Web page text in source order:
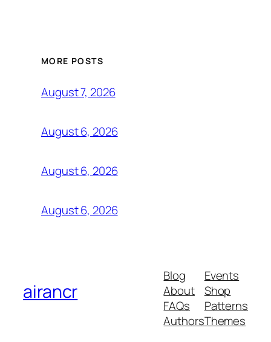
MORE POSTS
August 7, 2026
August 6, 2026
August 6, 2026
August 6, 2026
airancr
Blog
About
FAQs
Authors
Events
Shop
Patterns
Themes